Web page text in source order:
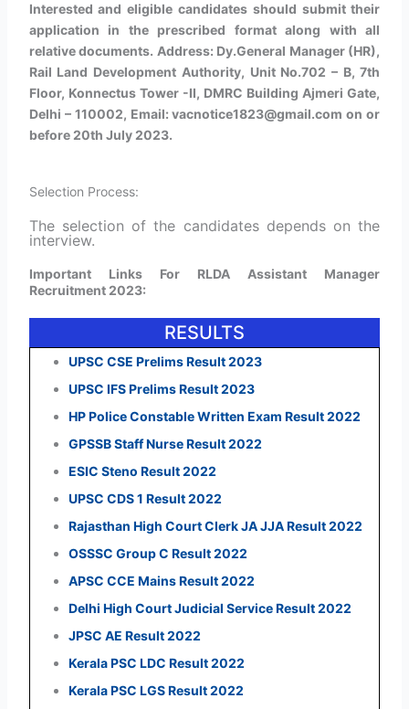
Interested and eligible candidates should submit their
application in the prescribed format along with all
relative documents. Address: Dy.General Manager (HR),
Rail Land Development Authority, Unit No.702 – B, 7th
Floor, Konnectus Tower -II, DMRC Building Ajmeri Gate,
Delhi – 110002, Email: vacnotice1823@gmail.com on or
before 20th July 2023.
Selection Process:
The selection of the candidates depends on the
interview.
Important Links For RLDA Assistant Manager
Recruitment 2023:
RESULTS
UPSC CSE Prelims Result 2023
UPSC IFS Prelims Result 2023
HP Police Constable Written Exam Result 2022
GPSSB Staff Nurse Result 2022
ESIC Steno Result 2022
UPSC CDS 1 Result 2022
Rajasthan High Court Clerk JA JJA Result 2022
OSSSC Group C Result 2022
APSC CCE Mains Result 2022
Delhi High Court Judicial Service Result 2022
JPSC AE Result 2022
Kerala PSC LDC Result 2022
Kerala PSC LGS Result 2022